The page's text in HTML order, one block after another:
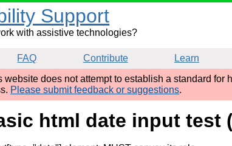
Support
with assistive technologies?
FAQ Contribute Learn
website does not attempt to establish a standard for
Please submit feedback or suggestions.
html date input test